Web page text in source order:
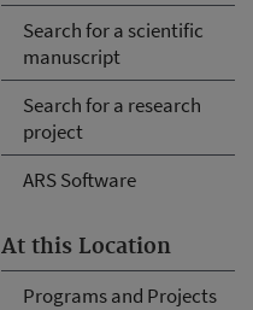
Search for a scientific
manuscript
Search for a research
project
ARS Software
At this Location
Programs and Projects